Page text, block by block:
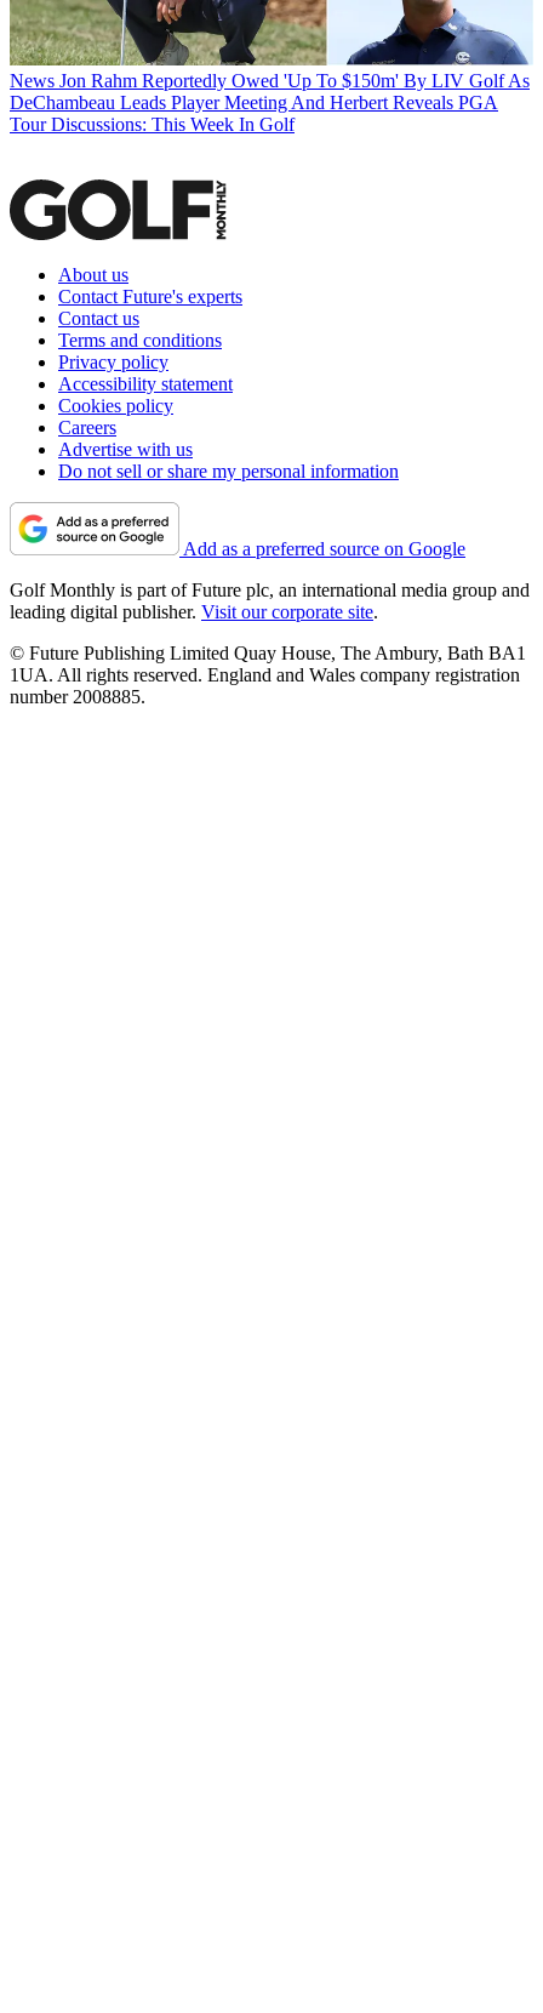
News Jon Rahm Reportedly Owed 'Up To $150m' By LIV Golf As
DeChambeau Leads Player Meeting And Herbert Reveals PGA
Tour Discussions: This Week In Golf
About us
Contact Future's experts
Contact us
Terms and conditions
Privacy policy
Accessibility statement
Cookies policy
Careers
Advertise with us
Do not sell or share my personal information
Add as a preferred source on Google
Golf Monthly is part of Future plc, an international media group and
leading digital publisher. Visit our corporate site.
© Future Publishing Limited Quay House, The Ambury, Bath BA1
1UA. All rights reserved. England and Wales company registration
number 2008885.